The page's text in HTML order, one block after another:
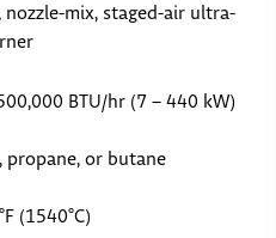
nozzle-mix, staged-air ultra-
BTU/hr (7 – 440 kW)
propane, or butane
(1540°C)